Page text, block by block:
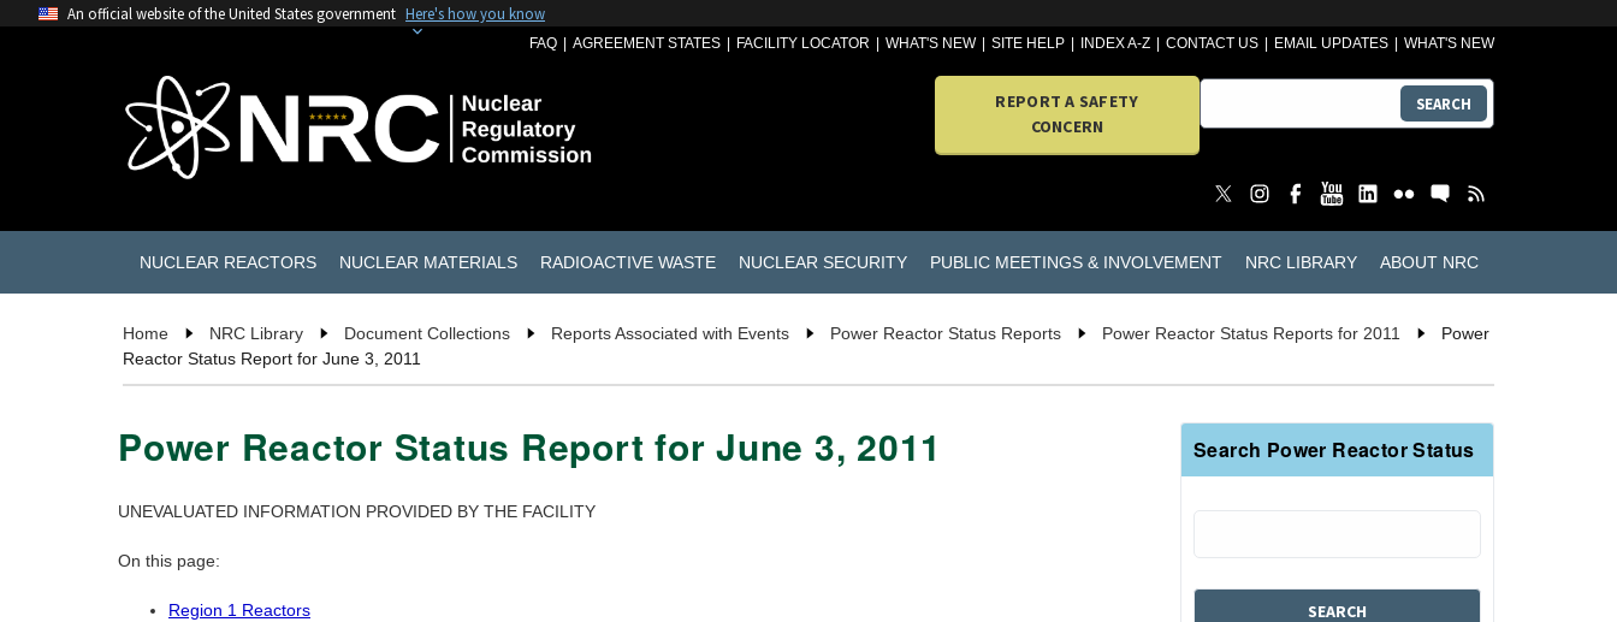
An official website of the United States government Here's how you know
FAQ AGREEMENT STATES FACILITY LOCATOR WHAT'S NEW SITE HELP INDEX A-Z CONTACT US EMAIL UPDATES WHAT'S NEW
REPORT A SAFETY
CONCERN
SEARCH
NUCLEAR REACTORS NUCLEAR MATERIALS RADIOACTIVE WASTE NUCLEAR SECURITY PUBLIC MEETINGS & INVOLVEMENT NRC LIBRARY ABOUT NRC
Home NRC Library Document Collections Reports Associated with Events Power Reactor Status Reports Power Reactor Status Reports for 2011
Power
Reactor Status Report for June 3, 2011
Power Reactor Status Report for June 3, 2011
UNEVALUATED INFORMATION PROVIDED BY THE FACILITY
On this page:
Region 1 Reactors
Search Power Reactor Status